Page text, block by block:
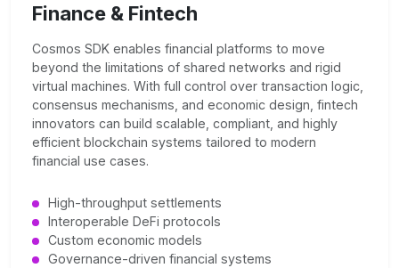
Finance & Fintech
Cosmos SDK enables financial platforms to move
beyond the limitations of shared networks and rigid
virtual machines. With full control over transaction logic,
consensus mechanisms, and economic design, fintech
innovators can build scalable, compliant, and highly
efficient blockchain systems tailored to modern
financial use cases.
High-throughput settlements
Interoperable DeFi protocols
Custom economic models
Governance-driven financial systems